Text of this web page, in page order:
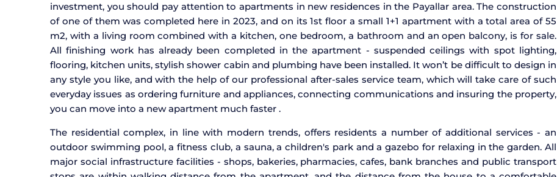
investment, you should pay attention to apartments in new residences in the Payallar area. The construction
of one of them was completed here in 2023, and on its 1st floor a small 1+1 apartment with a total area of 55
m2, with a living room combined with a kitchen, one bedroom, a bathroom and an open balcony, is for sale.
All finishing work has already been completed in the apartment - suspended ceilings with spot lighting,
flooring, kitchen units, stylish shower cabin and plumbing have been installed. It won’t be difficult to design in
any style you like, and with the help of our professional after-sales service team, which will take care of such
everyday issues as ordering furniture and appliances, connecting communications and insuring the property,
you can move into a new apartment much faster .
The residential complex, in line with modern trends, offers residents a number of additional services - an
outdoor swimming pool, a fitness club, a sauna, a children's park and a gazebo for relaxing in the garden. All
major social infrastructure facilities - shops, bakeries, pharmacies, cafes, bank branches and public transport